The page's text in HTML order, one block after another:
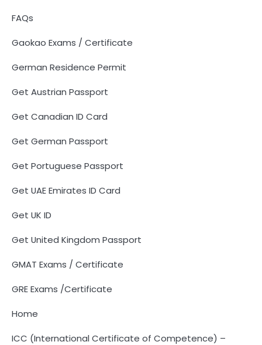
FAQs
Gaokao Exams / Certificate
German Residence Permit
Get Austrian Passport
Get Canadian ID Card
Get German Passport
Get Portuguese Passport
Get UAE Emirates ID Card
Get UK ID
Get United Kingdom Passport
GMAT Exams / Certificate
GRE Exams /Certificate
Home
ICC (International Certificate of Competence) –